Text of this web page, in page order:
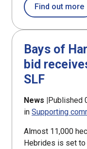
Find out more
Bays of
bid
SLF
News |Published
in Supporting
Almost 11,000
Hebrides is set